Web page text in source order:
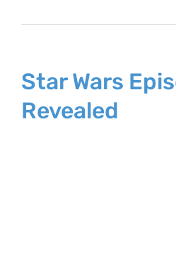
Star Wars
Revealed